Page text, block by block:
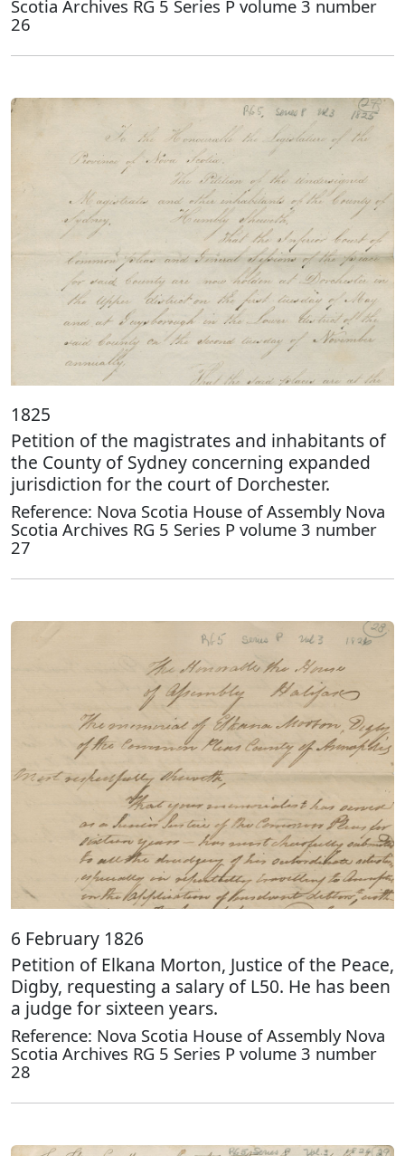
Scotia Archives RG 5 Series P volume 3 number
26
1825
Petition of the magistrates and inhabitants of
the County of Sydney concerning expanded
jurisdiction for the court of Dorchester.
Reference: Nova Scotia House of Assembly Nova
Scotia Archives RG 5 Series P volume 3 number
27
6 February 1826
Petition of Elkana Morton, Justice of the Peace,
Digby, requesting a salary of L50. He has been
a judge for sixteen years.
Reference: Nova Scotia House of Assembly Nova
Scotia Archives RG 5 Series P volume 3 number
28